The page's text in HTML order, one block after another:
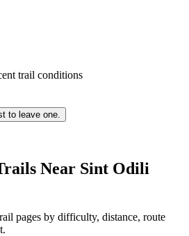
trail conditions
to leave one.
Near Sint Odili
pages by difficulty, distance, route